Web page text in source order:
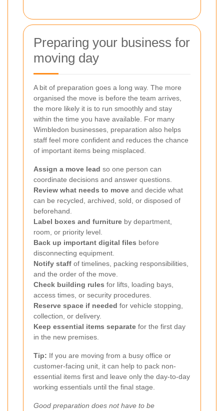
Preparing your business for
moving day
A bit of preparation goes a long way. The more
organised the move is before the team arrives,
the more likely it is to run smoothly and stay
within the time you have available. For many
Wimbledon businesses, preparation also helps
staff feel more confident and reduces the chance
of important items being misplaced.
Assign a move lead so one person can
coordinate decisions and answer questions.
Review what needs to move and decide what
can be recycled, archived, sold, or disposed of
beforehand.
Label boxes and furniture by department,
room, or priority level.
Back up important digital files before
disconnecting equipment.
Notify staff of timelines, packing responsibilities,
and the order of the move.
Check building rules for lifts, loading bays,
access times, or security procedures.
Reserve space if needed for vehicle stopping,
collection, or delivery.
Keep essential items separate for the first day
in the new premises.
Tip: If you are moving from a busy office or
customer-facing unit, it can help to pack non-
essential items first and leave only the day-to-day
working essentials until the final stage.
Good preparation does not have to be